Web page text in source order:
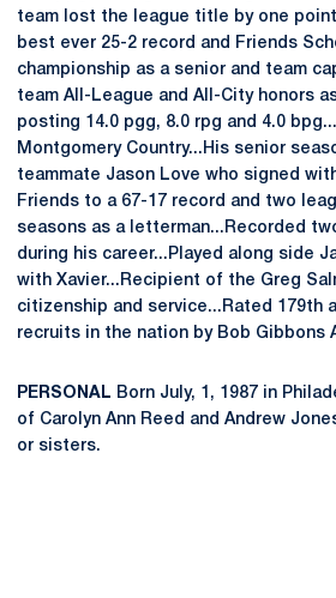
team lost the league title by one
best ever 25-2 record and Friends
championship as a senior and team
team All-League and All-City honors
posting 14.0 pgg, 8.0 rpg and 4.0
Montgomery Country...His senior
teammate Jason Love who signed
Friends to a 67-17 record and two
seasons as a letterman...Recorded
during his career...Played along side
with Xavier...Recipient of the Greg
citizenship and service...Rated 179th
recruits in the nation by Bob Gibbons
PERSONAL Born July, 1, 1987 in
of Carolyn Ann Reed and Andrew
or sisters.